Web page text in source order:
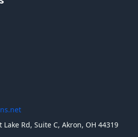
Lake Rd, Suite C, Akron, OH 44319